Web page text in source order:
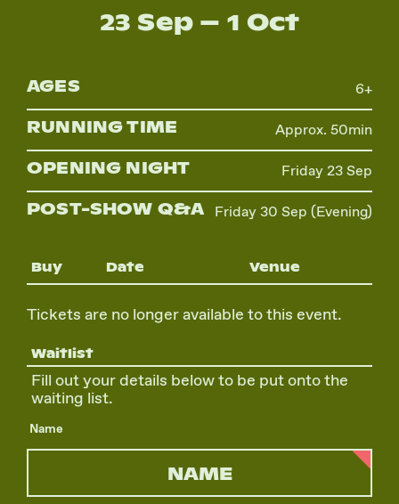
23 Sep – 1 Oct
AGES 6+
RUNNING TIME Approx. 50min
OPENING NIGHT Friday 23 Sep
POST-SHOW Q&A Friday 30 Sep (Evening)
Buy Date Venue
Tickets are no longer available to this event.
Waitlist
Fill out your details below to be put onto the
waiting list.
Name